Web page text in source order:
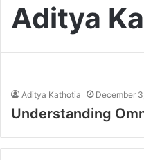
Aditya
Aditya Kathotia December
Understanding